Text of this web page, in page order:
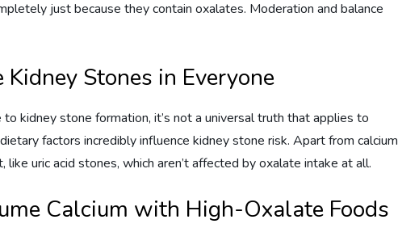
just because they contain oxalates. Moderation and balance
Stones in Everyone
kidney stone formation, it’s not a universal truth that applies to
factors incredibly influence kidney stone risk. Apart from calcium
uric acid stones, which aren’t affected by oxalate intake at all.
Calcium with High-Oxalate Foods